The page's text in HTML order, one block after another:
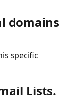
domains
specific
Lists.